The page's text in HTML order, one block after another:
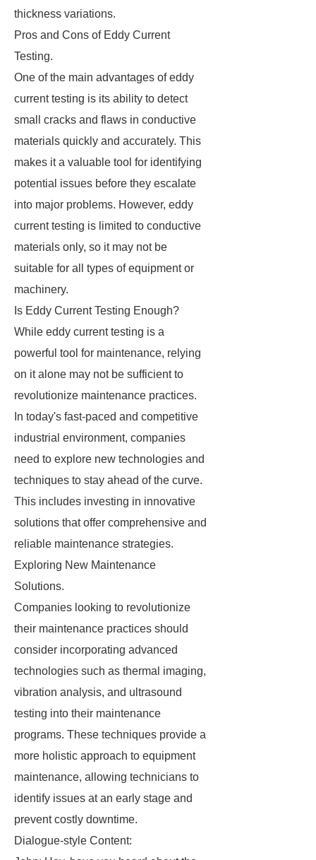
thickness variations.
Pros and Cons of Eddy Current
Testing.
One of the main advantages of eddy
current testing is its ability to detect
small cracks and flaws in conductive
materials quickly and accurately. This
makes it a valuable tool for identifying
potential issues before they escalate
into major problems. However, eddy
current testing is limited to conductive
materials only, so it may not be
suitable for all types of equipment or
machinery.
Is Eddy Current Testing Enough?
While eddy current testing is a
powerful tool for maintenance, relying
on it alone may not be sufficient to
revolutionize maintenance practices.
In today's fast-paced and competitive
industrial environment, companies
need to explore new technologies and
techniques to stay ahead of the curve.
This includes investing in innovative
solutions that offer comprehensive and
reliable maintenance strategies.
Exploring New Maintenance
Solutions.
Companies looking to revolutionize
their maintenance practices should
consider incorporating advanced
technologies such as thermal imaging,
vibration analysis, and ultrasound
testing into their maintenance
programs. These techniques provide a
more holistic approach to equipment
maintenance, allowing technicians to
identify issues at an early stage and
prevent costly downtime.
Dialogue-style Content: